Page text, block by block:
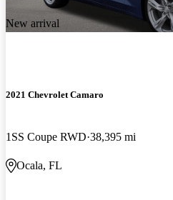
New arrival
2021 Chevrolet Camaro
1SS Coupe RWD 38,395 mi
Ocala, FL